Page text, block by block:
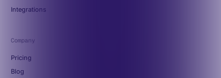
Integrations
Company
Pricing
Blog